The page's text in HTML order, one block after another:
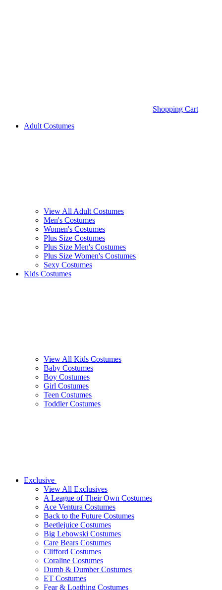
Shopping Cart
Adult Costumes
View All Adult Costumes
Men's Costumes
Women's Costumes
Plus Size Costumes
Plus Size Men's Costumes
Plus Size Women's Costumes
Sexy Costumes
Kids Costumes
View All Kids Costumes
Baby Costumes
Boy Costumes
Girl Costumes
Teen Costumes
Toddler Costumes
Exclusive
View All Exclusives
A League of Their Own Costumes
Ace Ventura Costumes
Back to the Future Costumes
Beetlejuice Costumes
Big Lebowski Costumes
Care Bears Costumes
Clifford Costumes
Coraline Costumes
Dumb & Dumber Costumes
ET Costumes
Fear & Loathing Costumes